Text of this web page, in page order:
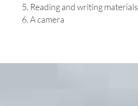
Reading and writing materials
A camera